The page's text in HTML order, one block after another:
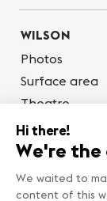
WILSON
Photos
Surface area
Theatre
Classroom
Boardroom